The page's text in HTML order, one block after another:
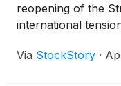
reopening of the
international
Via StockStory ·